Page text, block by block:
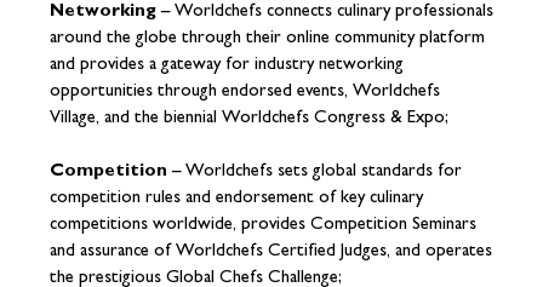
Networking– Worldchefs connects culinary professionals
around the globe through their online community platform
and provides a gateway for industry networking
opportunities through endorsed events, Worldchefs
Village, and the biennial Worldchefs Congress & Expo;
Competition – Worldchefs sets global standards for
competition rules and endorsement of key culinary
competitions worldwide, provides Competition Seminars
and assurance of Worldchefs Certified Judges, and operates
the prestigious Global Chefs Challenge;